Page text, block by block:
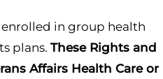
in group health
plans. These Rights and
Affairs Health Care or